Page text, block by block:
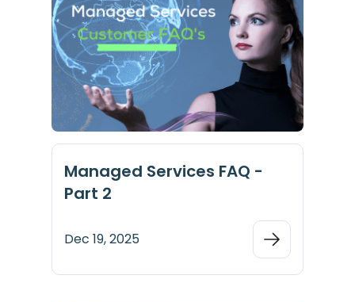
Managed Services FAQ -
Part 2
Dec 19, 2025